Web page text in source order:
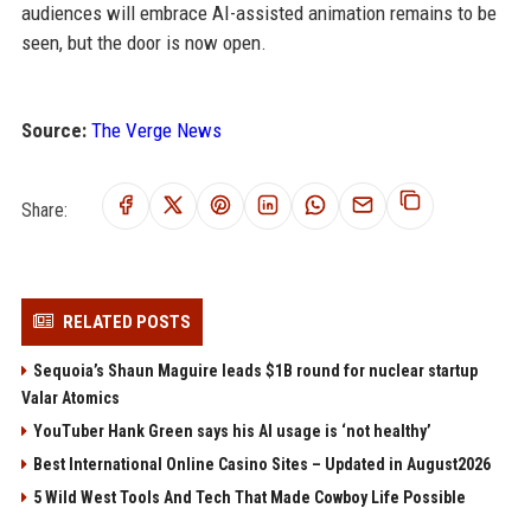
audiences will embrace AI-assisted animation remains to be
seen, but the door is now open.
Source: The Verge News
Share:
RELATED POSTS
Sequoia’s Shaun Maguire leads $1B round for nuclear startup
Valar Atomics
YouTuber Hank Green says his AI usage is ‘not healthy’
Best International Online Casino Sites – Updated in August2026
5 Wild West Tools And Tech That Made Cowboy Life Possible